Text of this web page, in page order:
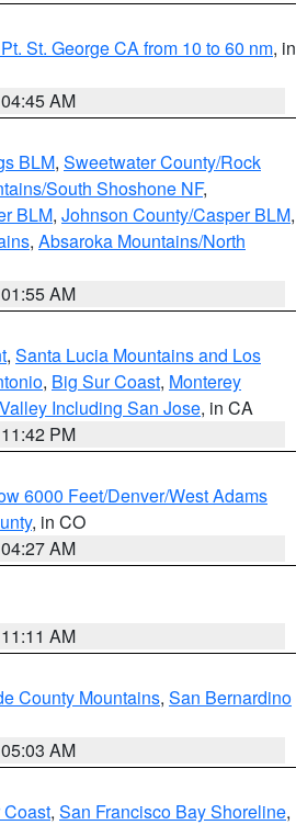
St. George CA from 10 to 60 nm, in
AM
BLM, Sweetwater County/Rock
South Shoshone NF,
BLM, Johnson County/Casper BLM,
, Absaroka Mountains/North
AM
, Santa Lucia Mountains and Los
, Big Sur Coast, Monterey
Including San Jose, in CA
PM
6000 Feet/Denver/West Adams
, in CO
AM
AM
County Mountains, San Bernardino
AM
, San Francisco Bay Shoreline,